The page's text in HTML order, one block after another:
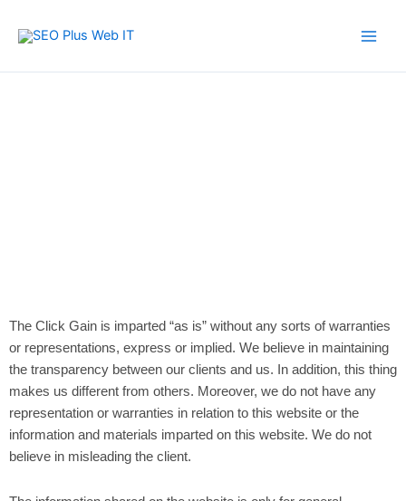
The Click Gain is imparted “as is” without any sorts of warranties
or representations, express or implied. We believe in maintaining
the transparency between our clients and us. In addition, this thing
makes us different from others. Moreover, we do not have any
representation or warranties in relation to this website or the
information and materials imparted on this website. We do not
believe in misleading the client.